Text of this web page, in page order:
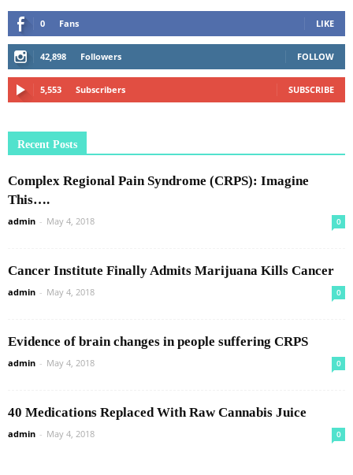
0 Fans LIKE
42,898 Followers FOLLOW
5,553 Subscribers SUBSCRIBE
Recent Posts
Complex Regional Pain Syndrome (CRPS): Imagine
This….
admin - May 4, 2018 0
Cancer Institute Finally Admits Marijuana Kills Cancer
admin - May 4, 2018 0
Evidence of brain changes in people suffering CRPS
admin - May 4, 2018 0
40 Medications Replaced With Raw Cannabis Juice
admin - May 4, 2018 0